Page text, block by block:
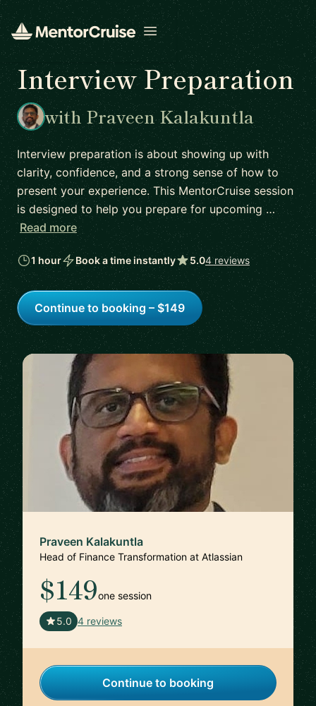
Open menu
Interview Preparation
with Praveen Kalakuntla
Interview preparation is about showing up with
clarity, confidence, and a strong sense of how to
present your experience. This MentorCruise session
is designed to help you prepare for upcoming …
Read more
1 hour Book a time instantly 5.04 reviews
Continue to booking – $149
Praveen Kalakuntla
Head of Finance Transformation at Atlassian
$149one session
5.0 4 reviews
Continue to booking